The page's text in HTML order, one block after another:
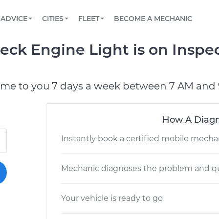
Book a top-rated mobile mechanic online
Reach us by phone or email, or read FAQ
TOWING AND ROADSIDE
ADVICE
View your car’s maintenance schedule
CITIES
CHICAGO, IL
FLEET
Partner with us to simplify and scale fleet
BECOME A MECHANIC
Engine Light is on
to you 7 days a week between 7 AM and
How A
Instantly book a certified mobile
Mechanic diagnoses the problem and
Your vehicle is ready to go